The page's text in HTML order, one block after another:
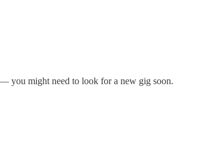
you might need to look for a new gig soon.